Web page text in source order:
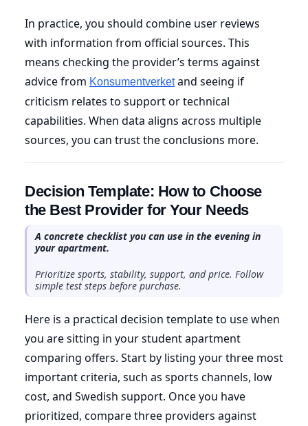
In practice, you should combine user reviews
with information from official sources. This
means checking the provider’s terms against
advice from Konsumentverketand seeing if
criticism relates to support or technical
capabilities. When data aligns across multiple
sources, you can trust the conclusions more.
Decision Template: How to Choose
the Best Provider for Your Needs
A concrete checklist you can use in the evening in
your apartment.
Prioritize sports, stability, support, and price. Follow
simple test steps before purchase.
Here is a practical decision template to use when
you are sitting in your student apartment
comparing offers. Start by listing your three most
important criteria, such as sports channels, low
cost, and Swedish support. Once you have
prioritized, compare three providers against